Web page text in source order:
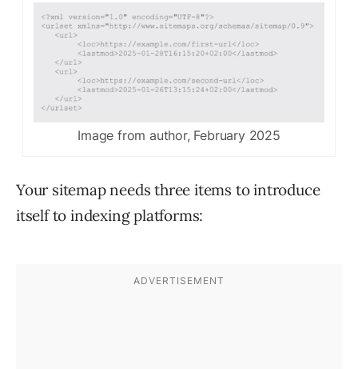
Image from author, February 2025
Your sitemap needs three items to introduce
itself to indexing platforms: